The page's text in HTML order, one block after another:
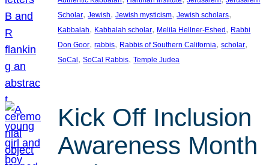
Scholar, Jewish, Jewish mysticism, Jewish scholars
Kabbalah, Kabbalah scholar, Melila Hellner-Eshed, Rabbi
Don Goor, rabbis, Rabbis of Southern California, scholar
SoCal, SoCal Rabbis, Temple Judea
Kick Off Inclusion
Awareness Month